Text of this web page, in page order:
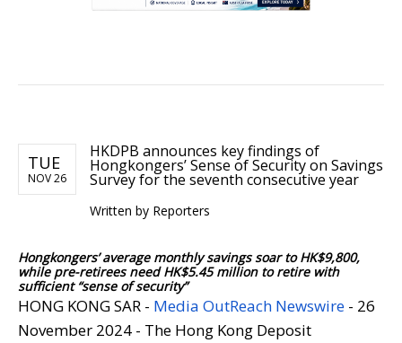
TUE
NOV 26
HKDPB announces key findings of
Hongkongers’ Sense of Security on Savings
Survey for the seventh consecutive year
Written by Reporters
Hongkongers’ average monthly savings soar to HK$9,800,
while pre-retirees need HK$5.45 million to retire with
sufficient “sense of security”
HONG KONG SAR - Media OutReach Newswire - 26
November 2024 - The Hong Kong Deposit